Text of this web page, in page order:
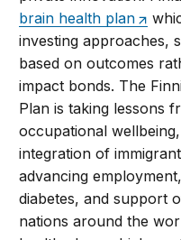
brain health plan
investing approaches,
based on outcomes
impact bonds. The
Plan is taking lessons
occupational
integration of
advancing
diabetes, and support
nations around the